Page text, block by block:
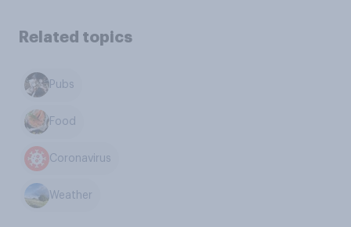
Related topics
Pubs
Food
Coronavirus
Weather